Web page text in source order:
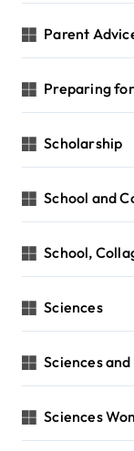
Parent
Preparing
Scholarship
School and
School,
Sciences
Sciences
Sciences